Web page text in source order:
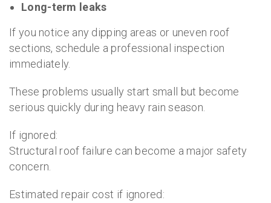
Long-term leaks
If you notice any dipping areas or uneven roof
sections, schedule a professional inspection
immediately.
These problems usually start small but become
serious quickly during heavy rain season.
If ignored:
Structural roof failure can become a major safety
concern.
Estimated repair cost if ignored: